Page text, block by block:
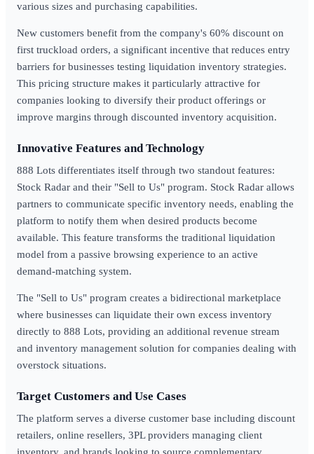
various sizes and purchasing capabilities.
New customers benefit from the company's 60% discount on
first truckload orders, a significant incentive that reduces entry
barriers for businesses testing liquidation inventory strategies.
This pricing structure makes it particularly attractive for
companies looking to diversify their product offerings or
improve margins through discounted inventory acquisition.
Innovative Features and Technology
888 Lots differentiates itself through two standout features:
Stock Radar and their "Sell to Us" program. Stock Radar allows
partners to communicate specific inventory needs, enabling the
platform to notify them when desired products become
available. This feature transforms the traditional liquidation
model from a passive browsing experience to an active
demand-matching system.
The "Sell to Us" program creates a bidirectional marketplace
where businesses can liquidate their own excess inventory
directly to 888 Lots, providing an additional revenue stream
and inventory management solution for companies dealing with
overstock situations.
Target Customers and Use Cases
The platform serves a diverse customer base including discount
retailers, online resellers, 3PL providers managing client